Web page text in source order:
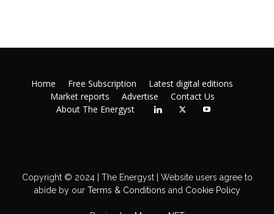
Home Free Subscription
Latest digital editions
Market reports
Advertise
Contact Us
About The Energyst
Copyright © 2024 | The Energyst | Website users agree to
abide by ourTerms & Conditions and Cookie Policy